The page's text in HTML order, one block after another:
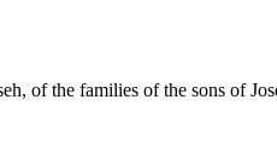
of the families of the sons of